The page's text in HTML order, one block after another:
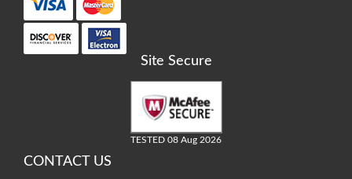
Site Secure
TESTED 08 Aug 2026
CONTACT US